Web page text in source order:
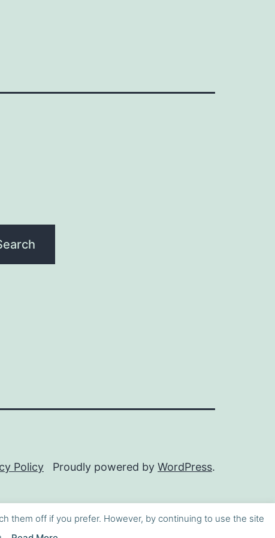
Policy Proudly powered by WordPress.
them off if you prefer. However, by continuing to use the site